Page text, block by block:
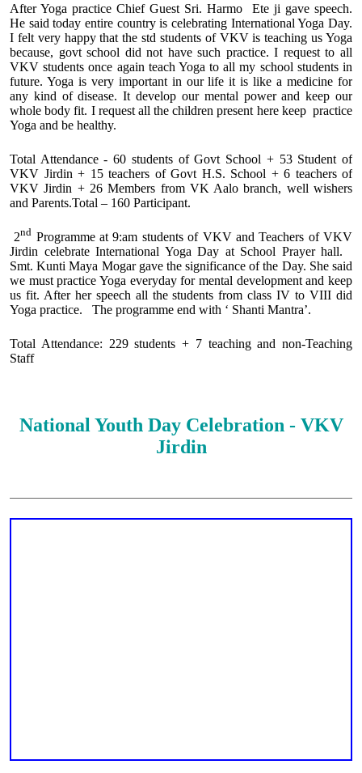
After Yoga practice Chief Guest Sri. Harmo Ete ji gave speech.
He said today entire country is celebrating International Yoga Day.
I felt very happy that the std students of VKV is teaching us Yoga
because, govt school did not have such practice. I request to all
VKV students once again teach Yoga to all my school students in
future. Yoga is very important in our life it is like a medicine for
any kind of disease. It develop our mental power and keep our
whole body fit. I request all the children present here keep practice
Yoga and be healthy.
Total Attendance - 60 students of Govt School + 53 Student of
VKV Jirdin + 15 teachers of Govt H.S. School + 6 teachers of
VKV Jirdin + 26 Members from VK Aalo branch, well wishers
and Parents.Total – 160 Participant.
2nd Programme at 9:am students of VKV and Teachers of VKV
Jirdin celebrate International Yoga Day at School Prayer hall.
Smt. Kunti Maya Mogar gave the significance of the Day. She said
we must practice Yoga everyday for mental development and keep
us fit. After her speech all the students from class IV to VIII did
Yoga practice. The programme end with ‘ Shanti Mantra’.
Total Attendance: 229 students + 7 teaching and non-Teaching
Staff
National Youth Day Celebration - VKV
Jirdin